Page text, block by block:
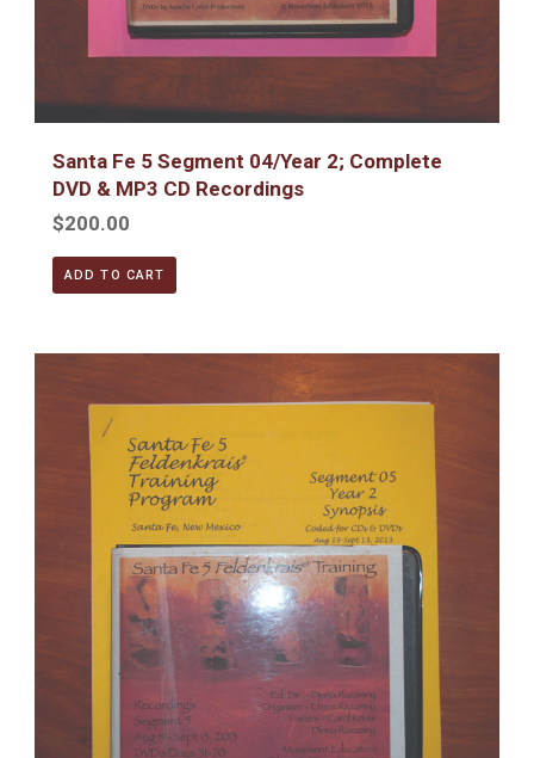
Santa Fe 5 Segment 04/Year 2; Complete
DVD & MP3 CD Recordings
$200.00
ADD TO CART
Santa Fe 5 Segment 05/Year 2; Complete DVD & MP3 CD